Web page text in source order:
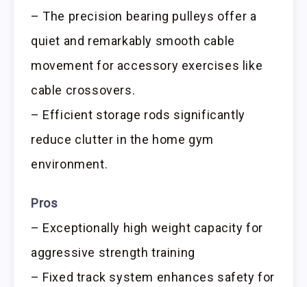
– The precision bearing pulleys offer a
quiet and remarkably smooth cable
movement for accessory exercises like
cable crossovers.
– Efficient storage rods significantly
reduce clutter in the home gym
environment.
Pros
– Exceptionally high weight capacity for
aggressive strength training
– Fixed track system enhances safety for